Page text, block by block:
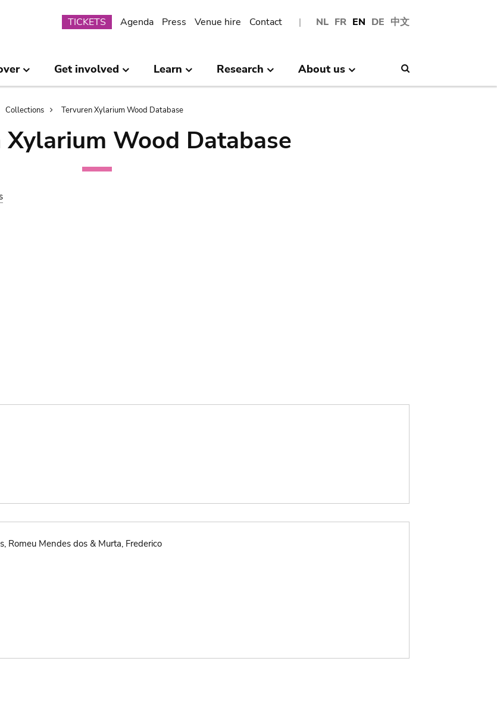
NL FR EN DE 中文
Submenu
TICKETS Agenda Press Venue hire Contact
Get involved Learn Research About us
Collections Tervuren Xylarium Wood Database
Xylarium Wood Database
Romeu Mendes dos & Murta, Frederico